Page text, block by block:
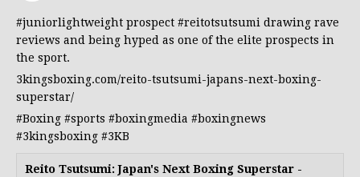
#juniorlightweight prospect #reitotsutsumi drawing rave
reviews and being hyped as one of the elite prospects in
the sport.
3kingsboxing.com/reito-tsutsumi-japans-next-boxing-
superstar/
#Boxing #sports #boxingmedia #boxingnews
#3kingsboxing #3KB
Reito Tsutsumi: Japan's Next Boxing Superstar -